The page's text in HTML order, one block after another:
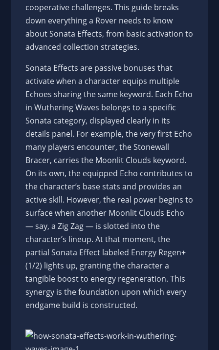
cooperative challenges. This guide breaks
down everything a Rover needs to know
about Sonata Effects, from basic activation to
advanced collection strategies.
Sonata Effects are passive bonuses that
activate when a character equips multiple
Echoes sharing the same keyword. Each Echo
in Wuthering Waves belongs to a specific
Sonata category, displayed clearly in its
details panel. For example, the very first Echo
many players encounter, the Stonewall
Bracer, carries the Moonlit Clouds keyword.
On its own, the equipped Echo contributes to
the character’s base stats and provides an
active skill. However, the real power begins to
surface when another Moonlit Clouds Echo
— say, a Zig Zag — is slotted into the
character’s lineup. At that moment, the
partial Sonata Effect labeled Energy Regen+
(1/2) lights up, granting the character a
tangible boost to energy regeneration. This
synergy is the foundation upon which every
endgame build is constructed.